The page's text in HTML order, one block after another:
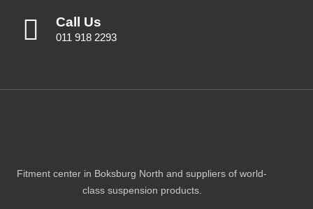
Call Us
011 918 2293
Fitment center in Boksburg North and suppliers of world-
class suspension products.